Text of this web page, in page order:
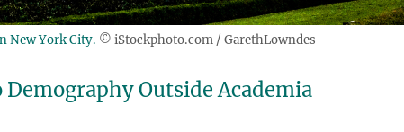
New York City. © iStockphoto.com / GarethLowndes
Demography Outside Academia